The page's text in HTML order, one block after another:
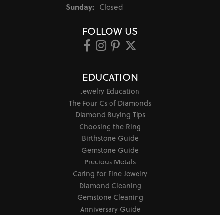
Sunday: Closed
FOLLOW US
EDUCATION
Jewelry Education
The Four Cs of Diamonds
Diamond Buying Tips
Choosing the Ring
Birthstone Guide
Gemstone Guide
Precious Metals
Caring for Fine Jewelry
Diamond Cleaning
Gemstone Cleaning
Anniversary Guide